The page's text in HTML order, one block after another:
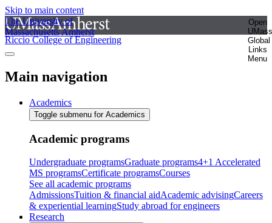
Skip to main content
The University of
Massachusetts Amherst
Open
UMass
Global
Links
Menu
Riccio College of Engineering
Main navigation
Academics
Toggle submenu for Academics
Academic programs
Undergraduate programsGraduate programs4+1 Accelerated
MS programsCertificate programsCourses
See all academic programs
AdmissionsTuition & financial aidAcademic advisingCareers
& experiential learningStudy abroad for engineers
Research